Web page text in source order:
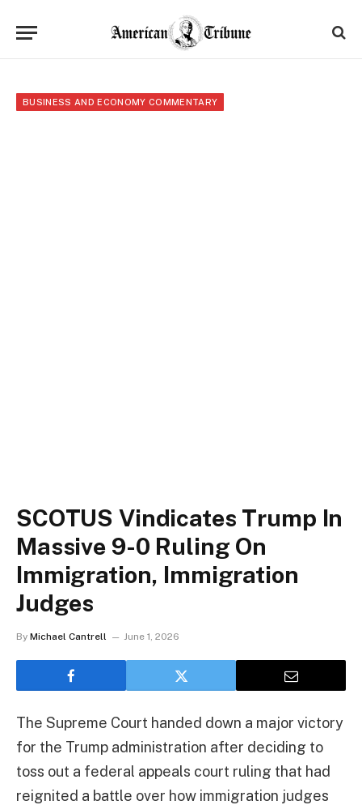
BUSINESS AND ECONOMY COMMENTARY
SCOTUS Vindicates Trump In
Massive 9-0 Ruling On
Immigration, Immigration
Judges
By Michael Cantrell June 1, 2026
The Supreme Court handed down a major victory
for the Trump administration after deciding to
toss out a federal appeals court ruling that had
reignited a battle over how immigration judges